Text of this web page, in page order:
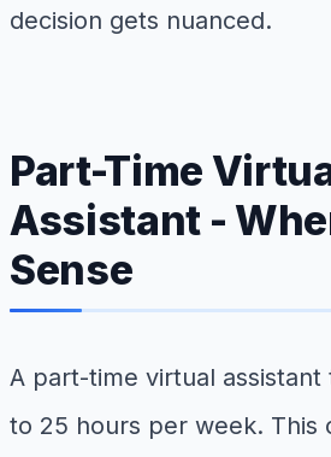
decision gets nuanced.
Part-Time
Assistant -
Sense
A part-time virtual assistant
to 25 hours per week. This